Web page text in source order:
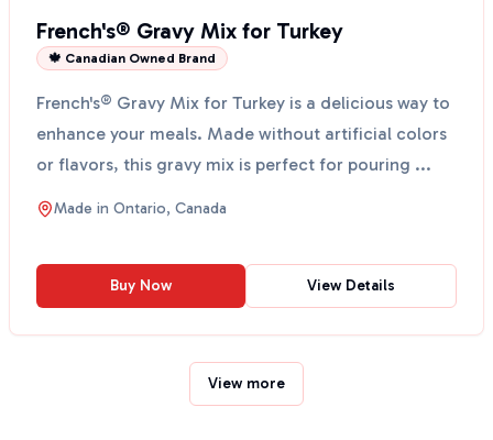
French's® Gravy Mix for Turkey
🍁 Canadian Owned Brand
French's® Gravy Mix for Turkey is a delicious way to
enhance your meals. Made without artificial colors
or flavors, this gravy mix is perfect for pouring ...
Made in Ontario, Canada
Buy Now View Details
View more